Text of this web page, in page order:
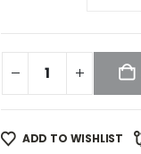
ADD TO WISHLIST